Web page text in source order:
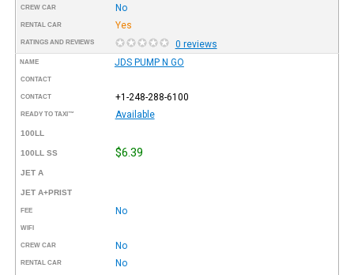
CREW CAR No
RENTAL CAR Yes
RATINGS AND REVIEWS 0 reviews
NAME JDS PUMP N GO
CONTACT
CONTACT +1-248-288-6100
READY TO TAXI™ Available
100LL
100LL SS $6.39
JET A
JET A+PRIST
FEE No
WIFI
CREW CAR No
RENTAL CAR No